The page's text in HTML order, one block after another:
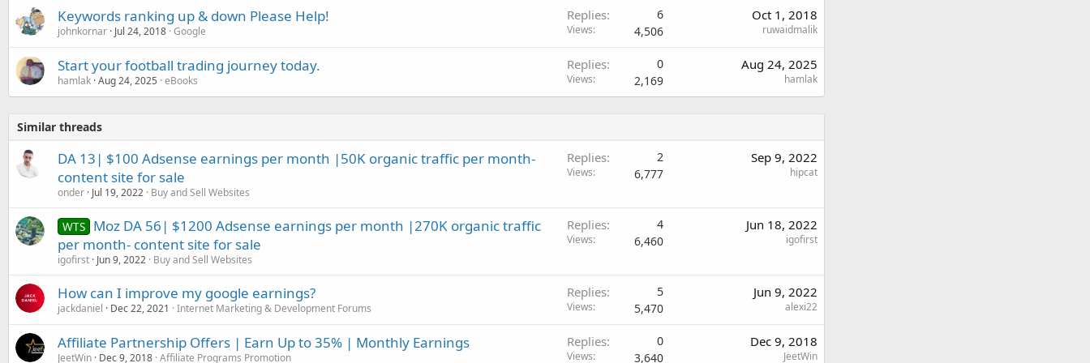
Keywords ranking up & down Please Help!
johnkornar Jul 24, 2018 Google
Replies 6
Views 4,506
Oct 1, 2018
ruwaidmalik
Start your football trading journey today.
hamlak Aug 24, 2025 eBooks
Replies 0
Views 2,169
Aug 24, 2025
hamlak
Similar threads
DA 13| $100 Adsense earnings per month |50K organic traffic per month-
content site for sale
onder Jul 19, 2022 Buy and Sell Websites
Replies 2
Views 6,777
Sep 9, 2022
hipcat
WTS Moz DA 56| $1200 Adsense earnings per month |270K organic traffic
per month- content site for sale
igofirst Jun 9, 2022 Buy and Sell Websites
Replies 4
Views 6,460
Jun 18, 2022
igofirst
How can I improve my google earnings?
jackdaniel Dec 22, 2021 Internet Marketing & Development Forums
Replies 5
Views 5,470
Jun 9, 2022
alexi22
Affiliate Partnership Offers | Earn Up to 35% | Monthly Earnings
JeetWin Dec 9, 2018 Affiliate Programs Promotion
Replies 0
Views 3,640
Dec 9, 2018
JeetWin